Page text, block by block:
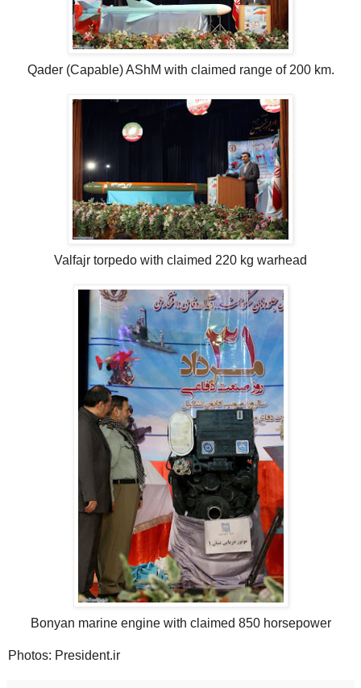
Qader (Capable) AShM with claimed range of 200 km.
Valfajr torpedo with claimed 220 kg warhead
Bonyan marine engine with claimed 850 horsepower
Photos: President.ir